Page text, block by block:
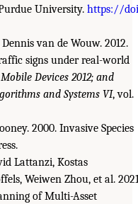
University. https://
van de Wouw. 2012.
signs under real-world
Devices 2012; and
and Systems VI, vol.
2000. Invasive Species
Lattanzi, Kostas
Weiwen Zhou, et al.
of Multi-Asset